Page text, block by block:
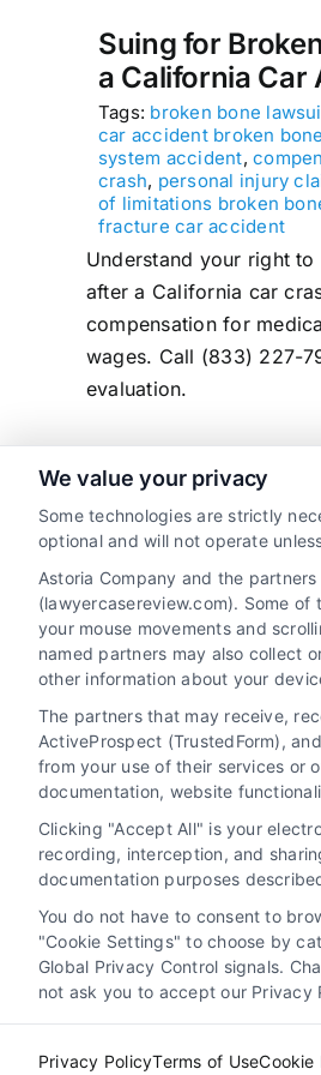
Suing for
a California Car
Tags: broken bone
car accident broken
system accident,
crash, personal injury
of limitations broken
fracture car accident
Understand your right
after a California car
compensation for
wages. Call (833) 227-
evaluation.
read more
Legal Campaign
information displayed or
with any legal matter,
promote their
Legal Professionals.
the Site will not
We value your privacy
Some technologies are strictly
optional and will not operate
Astoria Company and the
(lawyercasereview.com). Some
your mouse movements and
named partners may also collect
other information about your
The partners that may receive,
ActiveProspect (TrustedForm),
from your use of their services or
documentation, website
Clicking "Accept All" is your
recording, interception, and
documentation purposes
You do not have to consent to
"Cookie Settings" to choose by
Global Privacy Control signals.
not ask you to accept our Privacy
Privacy PolicyTerms of UseCookie